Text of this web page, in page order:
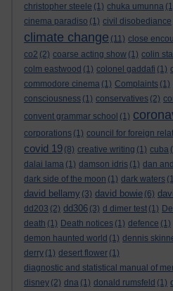
christopher steele (1) chuka umunna
cinema paradiso (1) civil disobediance
climate change (11) close
co2 (2) coarse acting show (1) colin
colm eastwood (1) colonel gaddafi (1)
commodore cinema (1) Complaints (1)
consciousness (1) conservatives (2)
convent grammar school (1)
corporations (1) council for foreign
covid 19 (8) creative writing (1) cuba
dalai lama (1) damson idris (1) dan
dark side of the moon (1) dark waters
david bellamy (3) david bowie (6)
dd203 (2) dd306 (3) d dimer test (1)
death (1) Death notices (1) defence (1)
demon haunted world (1) dennis
derry (1) desert flower (1)
diagnostic and statistical manual of
disney (2) dna (1) donald rumsfeld (1)